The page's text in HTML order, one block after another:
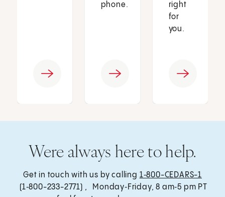
phone.
right
for
you.
Were always here to help.
Get in touch with us by calling 1‑800-CEDARS-1
(1‑800-233-2771) , Monday‑Friday, 8 am‑5 pm PT